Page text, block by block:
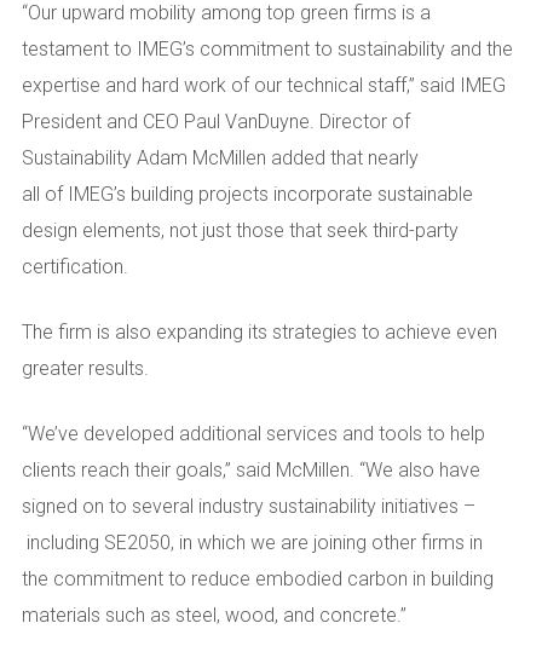
“Our upward mobility among top green firms is a
testament to IMEG’s commitment to sustainability and the
expertise and hard work of our technical staff,” said IMEG
President and CEO Paul VanDuyne. Director of
Sustainability Adam McMillen added that nearly
all of IMEG’s building projects incorporate sustainable
design elements, not just those that seek third-party
certification.
The firm is also expanding its strategies to achieve even
greater results.
“We’ve developed additional services and tools to help
clients reach their goals,” said McMillen. “We also have
signed on to several industry sustainability initiatives –
including SE2050, in which we are joining other firms in
the commitment to reduce embodied carbon in building
materials such as steel, wood, and concrete.”